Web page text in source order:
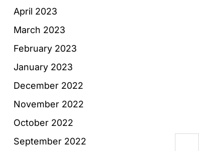
April 2023
March 2023
February 2023
January 2023
December 2022
November 2022
October 2022
September 2022